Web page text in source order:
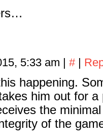
5:33 am | # |
happening.
him out for a
the
of the